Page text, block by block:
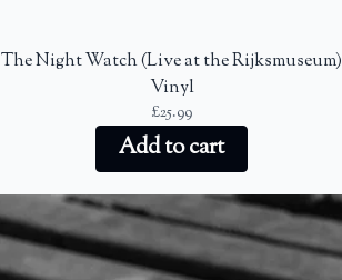
The Night Watch (Live at the Rijksmuseum)
Vinyl
£25.99
Add to cart